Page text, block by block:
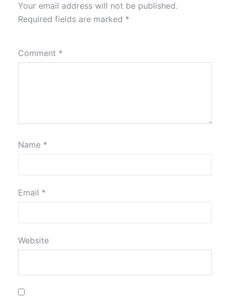
Your email address will not be published.
Required fields are marked *
Comment *
Name *
Email *
Website